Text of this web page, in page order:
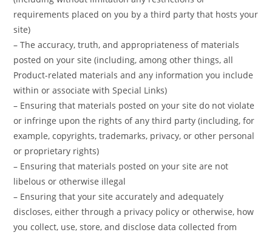
requirements placed on you by a third party that hosts your
site)
– The accuracy, truth, and appropriateness of materials
posted on your site (including, among other things, all
Product-related materials and any information you include
within or associate with Special Links)
– Ensuring that materials posted on your site do not violate
or infringe upon the rights of any third party (including, for
example, copyrights, trademarks, privacy, or other personal
or proprietary rights)
– Ensuring that materials posted on your site are not
libelous or otherwise illegal
– Ensuring that your site accurately and adequately
discloses, either through a privacy policy or otherwise, how
you collect, use, store, and disclose data collected from